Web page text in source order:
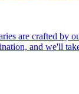
are crafted by
and we'll